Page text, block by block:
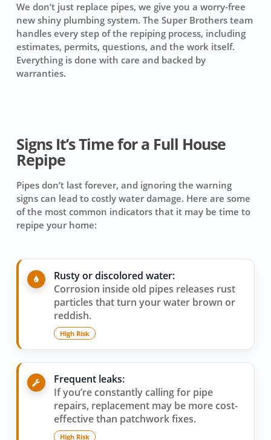
We don’t just replace pipes, we give you a worry-free
new shiny plumbing system. The Super Brothers team
handles every step of the repiping process, including
estimates, permits, questions, and the work itself.
Everything is done with care and backed by
warranties.
Signs It’s Time for a Full House
Repipe
Pipes don’t last forever, and ignoring the warning
signs can lead to costly water damage. Here are some
of the most common indicators that it may be time to
repipe your home:
Rusty or discolored water:
Corrosion inside old pipes releases rust
particles that turn your water brown or
reddish.
High Risk
Frequent leaks:
If you’re constantly calling for pipe
repairs, replacement may be more cost-
effective than patchwork fixes.
High Risk